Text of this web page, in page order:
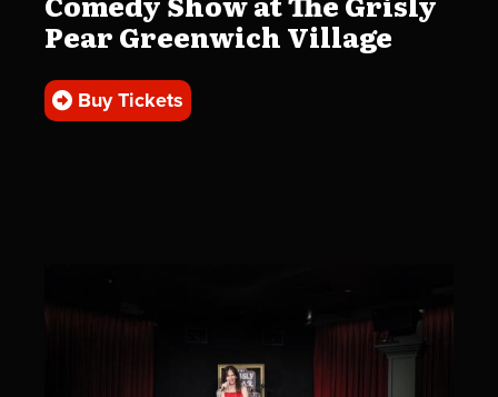
Pear Greenwich Village
Buy Tickets